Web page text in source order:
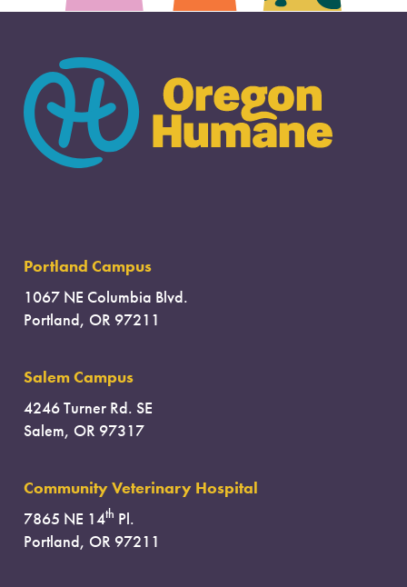
Portland Campus
1067 NE Columbia Blvd.
Portland, OR 97211
Salem Campus
4246 Turner Rd. SE
Salem, OR 97317
Community Veterinary Hospital
7865 NE 14th Pl.
Portland, OR 97211